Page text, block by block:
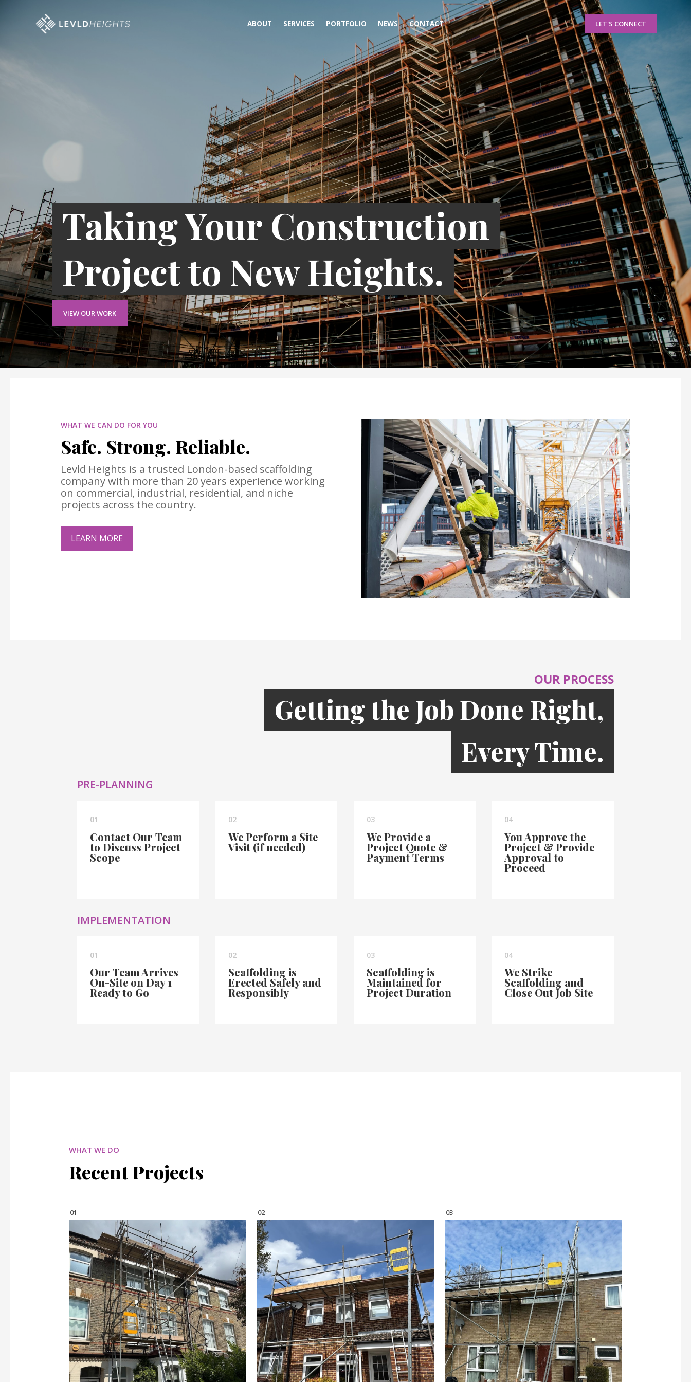
ABOUT SERVICES PORTFOLIO NEWS CONTACT LET'S CONNECT
Taking Your Construction
Project to New Heights.
VIEW OUR WORK
WHAT WE CAN DO FOR YOU
Safe. Strong. Reliable.
Levld Heights is a trusted London-based scaffolding
company with more than 20 years experience working
on commercial, industrial, residential, and niche
projects across the country.
LEARN MORE
OUR PROCESS
Getting the Job Done Right,
Every Time.
PRE-PLANNING
01
Contact Our Team
to Discuss Project
Scope
02
We Perform a Site
Visit (if needed)
03
We Provide a
Project Quote &
Payment Terms
04
You Approve the
Project & Provide
Approval to
Proceed
IMPLEMENTATION
01
Our Team Arrives
On-Site on Day 1
Ready to Go
02
Scaffolding is
Erected Safely and
Responsibly
03
Scaffolding is
Maintained for
Project Duration
04
We Strike
Scaffolding and
Close Out Job Site
WHAT WE DO
Recent Projects
01 02 03